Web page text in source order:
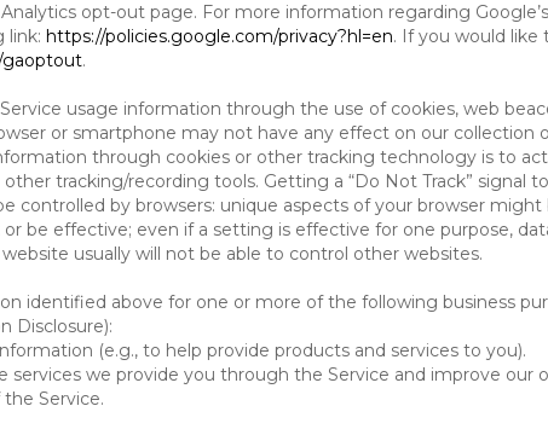
opt-out page. For more information regarding
link: https://policies.google.com/privacy?hl=en. If you would like
gaoptout.
usage information through the use of cookies, web
or smartphone may not have any effect on our
through cookies or other tracking technology is to
tracking/recording tools. Getting a “Do Not Track” signal
controlled by browsers: unique aspects of your browser
be effective; even if a setting is effective for one purpose,
usually will not be able to control other websites.
identified above for one or more of the following business
Disclosure):
(e.g., to help provide products and services to you).
services we provide you through the Service and improve our
Service.